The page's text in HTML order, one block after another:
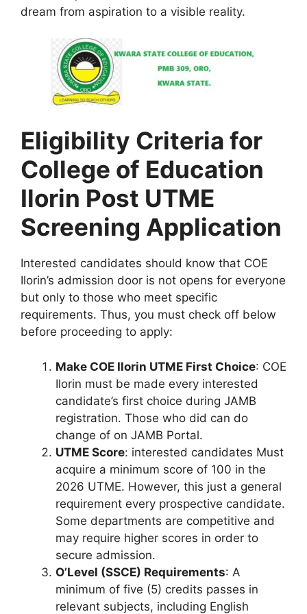
dream from aspiration to a visible reality.
Eligibility Criteria for
College of Education
Ilorin Post UTME
Screening Application
Interested candidates should know that COE
Ilorin’s admission door is not opens for everyone
but only to those who meet specific
requirements. Thus, you must check off below
before proceeding to apply:
Make COE Ilorin UTME First Choice: COE
Ilorin must be made every interested
candidate’s first choice during JAMB
registration. Those who did can do
change of on JAMB Portal.
UTME Score: interested candidates Must
acquire a minimum score of 100 in the
2026 UTME. However, this just a general
requirement every prospective candidate.
Some departments are competitive and
may require higher scores in order to
secure admission.
O’Level (SSCE) Requirements: A
minimum of five (5) credits passes in
relevant subjects, including English